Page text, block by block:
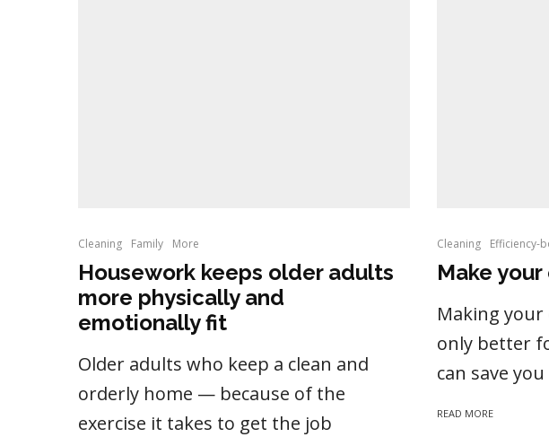
Cleaning Family More
Housework keeps older adults
more physically and
emotionally fit
Older adults who keep a clean and
orderly home — because of the
exercise it takes to get the job
Cleaning Efficiency-
Make
Making your
only better
can save
READ MORE